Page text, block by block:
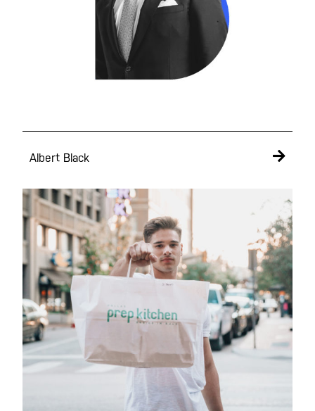
Albert Black